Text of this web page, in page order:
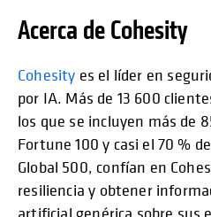
Acerca de Cohesity
Cohesity es el líder en
por IA. Más de 13 600
los que se incluyen más de
Fortune 100 y casi el 70 %
Global 500, confían en
resiliencia y obtener